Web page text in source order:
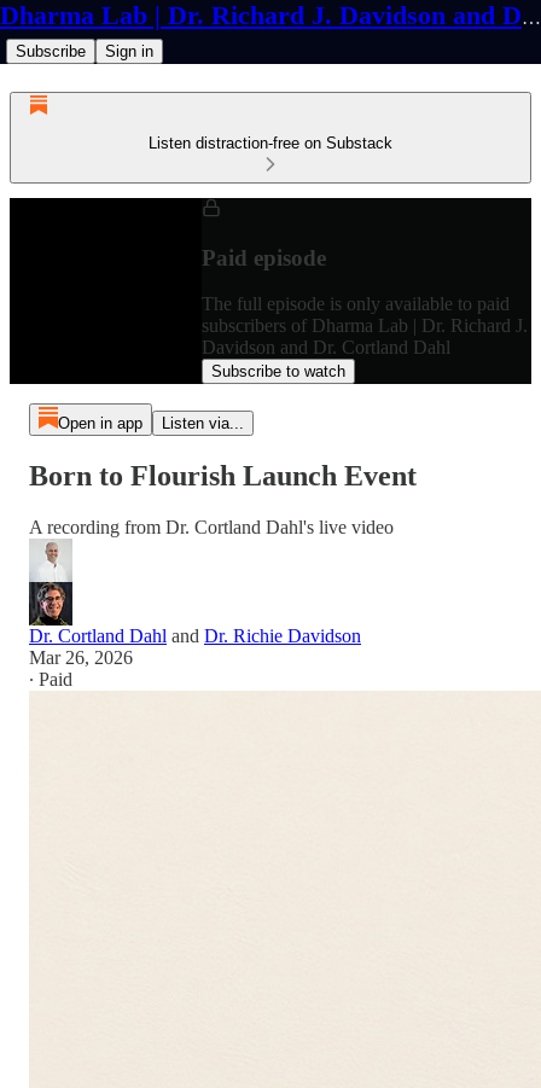
Dharma Lab | Dr. Richard J. Davidson and Dr. Cortland Dahl
Subscribe Sign in
Listen distraction-free on Substack
Paid episode
The full episode is only available to paid
subscribers of Dharma Lab | Dr. Richard J.
Davidson and Dr. Cortland Dahl
Subscribe to watch
Open in app Listen via...
Born to Flourish Launch Event
A recording from Dr. Cortland Dahl's live video
Dr. Cortland Dahl and Dr. Richie Davidson
Mar 26, 2026
∙ Paid